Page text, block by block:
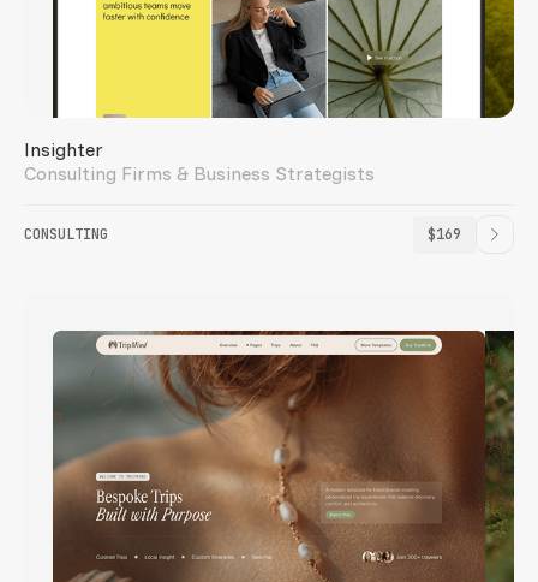
Insighter
Consulting Firms & Business Strategists
CONSULTING $169